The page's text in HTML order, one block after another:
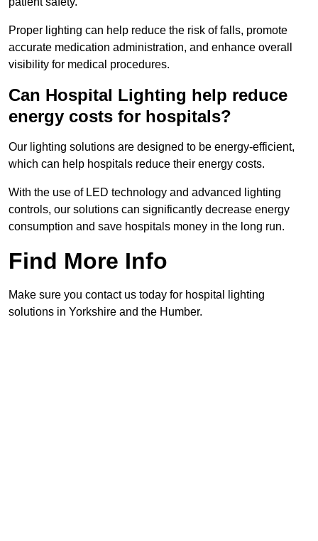
Proper lighting can help reduce the risk of falls, promote
accurate medication administration, and enhance overall
visibility for medical procedures.
Can Hospital Lighting help reduce
energy costs for hospitals?
Our lighting solutions are designed to be energy-efficient,
which can help hospitals reduce their energy costs.
With the use of LED technology and advanced lighting
controls, our solutions can significantly decrease energy
consumption and save hospitals money in the long run.
Find More Info
Make sure you contact us today for hospital lighting
solutions in Yorkshire and the Humber.